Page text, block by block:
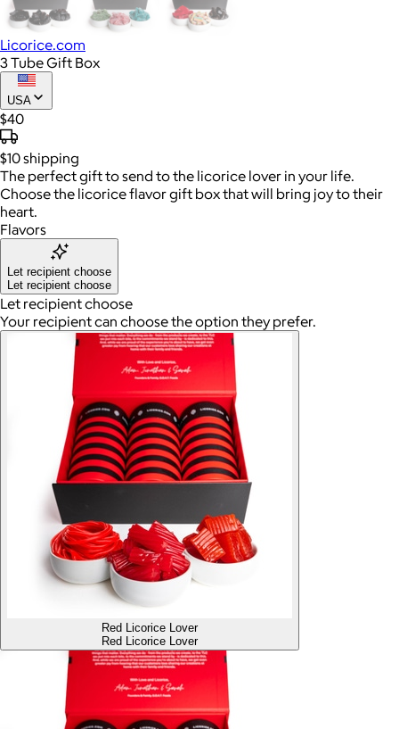
Licorice.com
3 Tube Gift Box
USA
$40
$10shipping
The perfect gift to send to the licorice lover in your life.
Choose the licorice flavor gift box that will bring joy to their
heart.
Flavors
Let recipient choose
Let recipient choose
Let recipient choose
Your recipient can choose the option they prefer.
Red Licorice Lover
Red Licorice Lover